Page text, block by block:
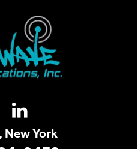
New York